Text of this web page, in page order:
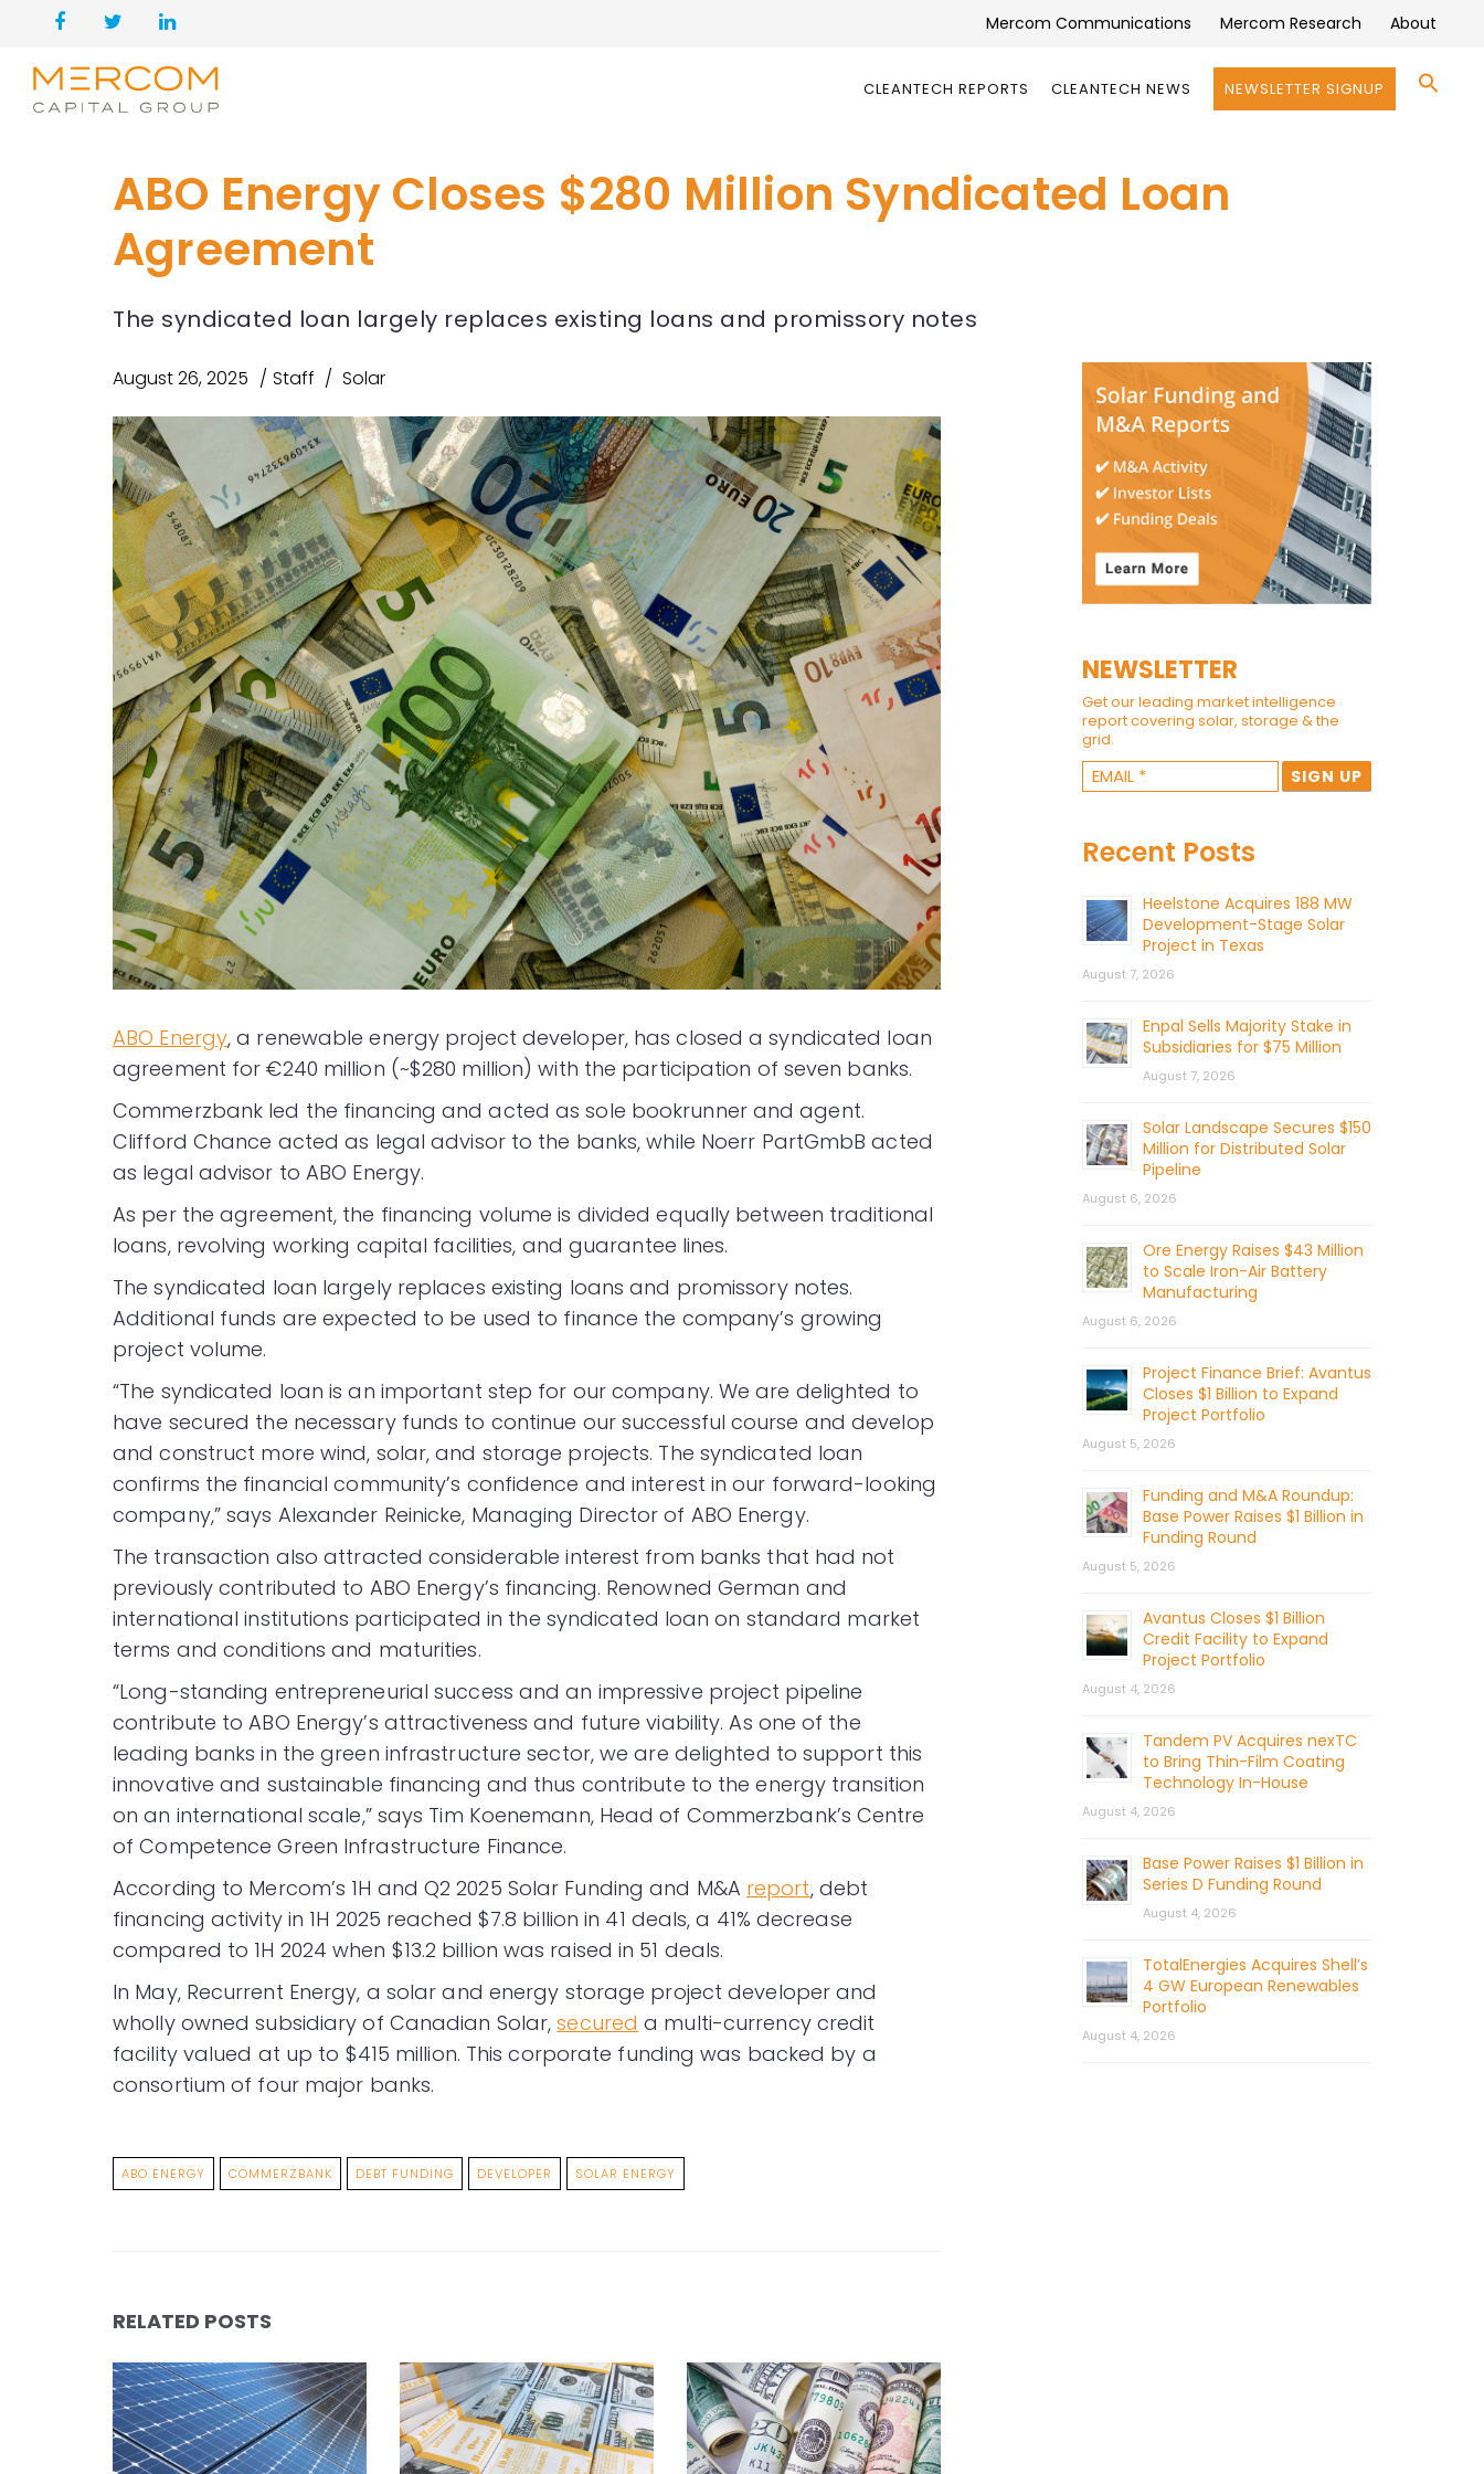
Mercom Communications Mercom Research About
CLEANTECH REPORTS CLEANTECH NEWS NEWSLETTER SIGNUP
ABO Energy Closes $280 Million Syndicated Loan
Agreement
The syndicated loan largely replaces existing loans and promissory notes
August 26, 2025 Staff Solar
ABO Energy, a renewable energy project developer, has closed a syndicated loan
agreement for €240 million (~$280 million) with the participation of seven banks.
Commerzbank led the financing and acted as sole bookrunner and agent.
Clifford Chance acted as legal advisor to the banks, while Noerr PartGmbB acted
as legal advisor to ABO Energy.
As per the agreement, the financing volume is divided equally between traditional
loans, revolving working capital facilities, and guarantee lines.
The syndicated loan largely replaces existing loans and promissory notes.
Additional funds are expected to be used to finance the company’s growing
project volume.
“The syndicated loan is an important step for our company. We are delighted to
have secured the necessary funds to continue our successful course and develop
and construct more wind, solar, and storage projects. The syndicated loan
confirms the financial community’s confidence and interest in our forward-looking
company,” says Alexander Reinicke, Managing Director of ABO Energy.
The transaction also attracted considerable interest from banks that had not
previously contributed to ABO Energy’s financing. Renowned German and
international institutions participated in the syndicated loan on standard market
terms and conditions and maturities.
“Long-standing entrepreneurial success and an impressive project pipeline
contribute to ABO Energy’s attractiveness and future viability. As one of the
leading banks in the green infrastructure sector, we are delighted to support this
innovative and sustainable financing and thus contribute to the energy transition
on an international scale,” says Tim Koenemann, Head of Commerzbank’s Centre
of Competence Green Infrastructure Finance.
According to Mercom’s 1H and Q2 2025 Solar Funding and M&A report, debt
financing activity in 1H 2025 reached $7.8 billion in 41 deals, a 41% decrease
compared to 1H 2024 when $13.2 billion was raised in 51 deals.
In May, Recurrent Energy, a solar and energy storage project developer and
wholly owned subsidiary of Canadian Solar,secured a multi-currency credit
facility valued at up to $415 million. This corporate funding was backed by a
consortium of four major banks.
ABO ENERGY COMMERZBANK DEBT FUNDING DEVELOPER SOLAR ENERGY
RELATED POSTS
NEWSLETTER
Get our leading market intelligence
report covering solar, storage & the
grid.
Recent Posts
Heelstone Acquires 188 MW
Development-Stage Solar
Project in Texas
August 7, 2026
Enpal Sells Majority Stake in
Subsidiaries for $75 Million
August 7, 2026
Solar Landscape Secures $150
Million for Distributed Solar
Pipeline
August 6, 2026
Ore Energy Raises $43 Million
to Scale Iron-Air Battery
Manufacturing
August 6, 2026
Project Finance Brief: Avantus
Closes $1 Billion to Expand
Project Portfolio
August 5, 2026
Funding and M&A Roundup:
Base Power Raises $1 Billion in
Funding Round
August 5, 2026
Avantus Closes $1 Billion
Credit Facility to Expand
Project Portfolio
August 4, 2026
Tandem PV Acquires nexTC
to Bring Thin-Film Coating
Technology In-House
August 4, 2026
Base Power Raises $1 Billion in
Series D Funding Round
August 4, 2026
TotalEnergies Acquires Shell’s
4 GW European Renewables
Portfolio
August 4, 2026